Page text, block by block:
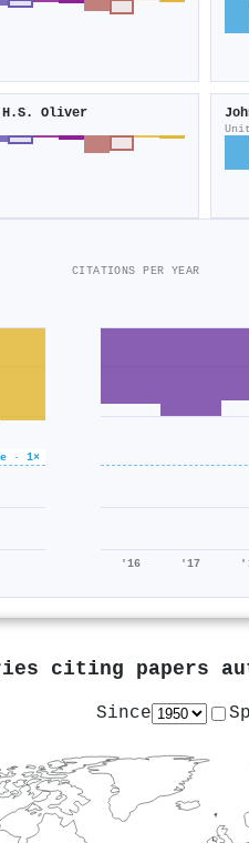
H.S. Oliver
· 1×
CITATIONS PER YEAR
'16 '17
citing papers
Since